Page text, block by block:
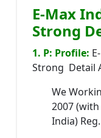
E-Max
Strong
1. P: Profile:
Strong Detail
We
2007
India)